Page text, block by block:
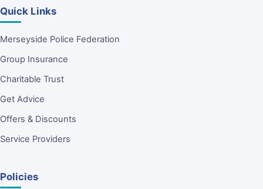
Quick Links
Merseyside Police Federation
Group Insurance
Charitable Trust
Get Advice
Offers & Discounts
Service Providers
Policies